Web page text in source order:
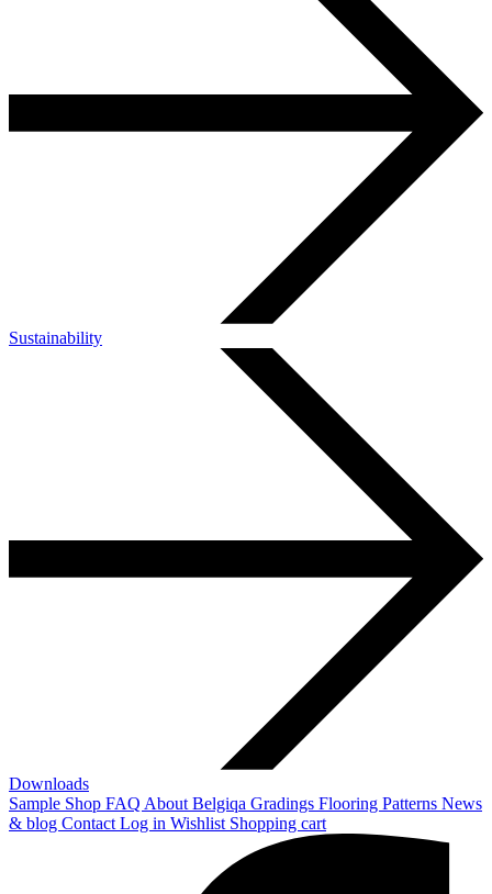
Sustainability
Downloads
Sample Shop FAQ About Belgiqa Gradings Flooring Patterns News
& blog Contact Log in Wishlist Shopping cart